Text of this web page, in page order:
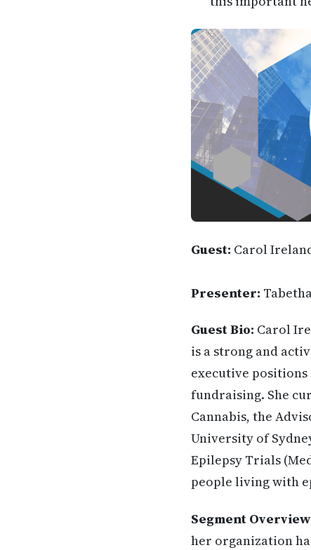
Guest: Carol
Presenter:
Guest Bio: Carol
is a strong and
executive
fundraising. She
Cannabis, the
University of
Epilepsy Trials
people living with
Segment
her organization